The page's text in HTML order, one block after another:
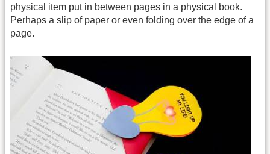
physical item put in between pages in a physical book.
Perhaps a slip of paper or even folding over the edge of a
page.